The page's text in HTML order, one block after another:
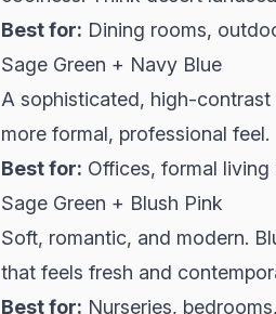
Best for: Dining rooms,
Sage Green + Navy Blue
A sophisticated, high-
more formal, professional feel.
Best for: Offices, formal
Sage Green + Blush Pink
Soft, romantic, and modern.
that feels fresh and
Best for: Nurseries,